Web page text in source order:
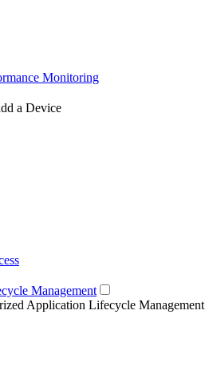
Monitoring
a Device
Management
Application Lifecycle Management